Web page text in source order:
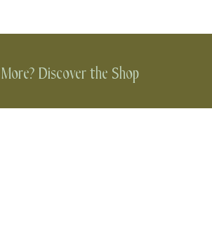
Discover the Shop